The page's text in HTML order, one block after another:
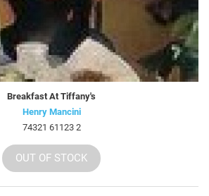
Breakfast At Tiffany's
Henry Mancini
74321 61123 2
OUT OF STOCK